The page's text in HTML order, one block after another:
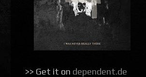
>> Get it on dependent.de